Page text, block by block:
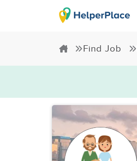
Find Job